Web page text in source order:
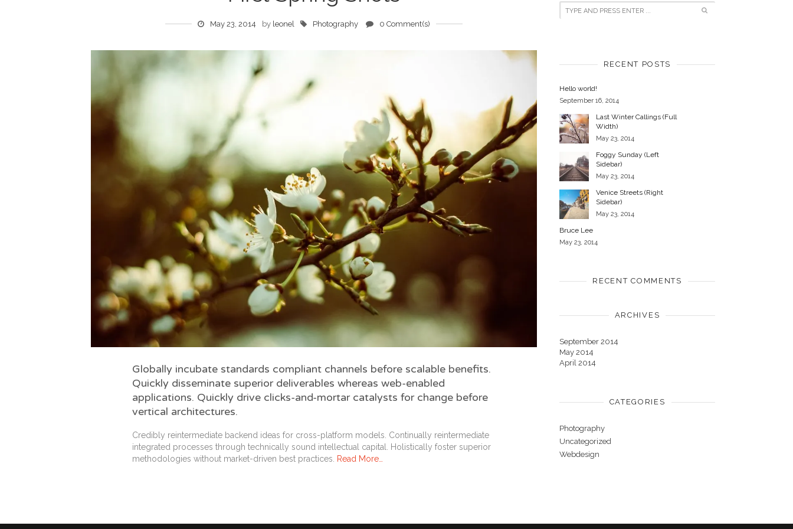
May 23, 2014 by leonel Photography 0 Comment(s)
Globally incubate standards compliant channels before scalable benefits.
Quickly disseminate superior deliverables whereas web-enabled
applications. Quickly drive clicks-and-mortar catalysts for change before
vertical architectures.
Credibly reintermediate backend ideas for cross-platform models. Continually reintermediate
integrated processes through technically sound intellectual capital. Holistically foster superior
methodologies without market-driven best practices. Read More…
RECENT POSTS
Hello world!
September 16, 2014
Last Winter Callings (Full
Width)
May 23, 2014
Foggy Sunday (Left
Sidebar)
May 23, 2014
Venice Streets (Right
Sidebar)
May 23, 2014
Bruce Lee
May 23, 2014
RECENT COMMENTS
ARCHIVES
September 2014
May 2014
April 2014
CATEGORIES
Photography
Uncategorized
Webdesign